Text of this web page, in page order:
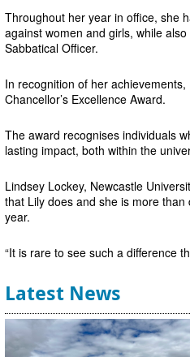
Throughout her year in office, she
against women and girls, while
Sabbatical Officer.
In recognition of her
Chancellor’s Excellence Award.
The award recognises individuals
lasting impact, both within the
Lindsey Lockey, Newcastle
that Lily does and she is more
year.
“It is rare to see such a difference
Latest News